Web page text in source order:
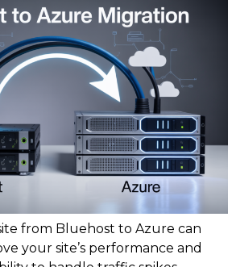
from Bluehost to Azure can
your site’s performance and